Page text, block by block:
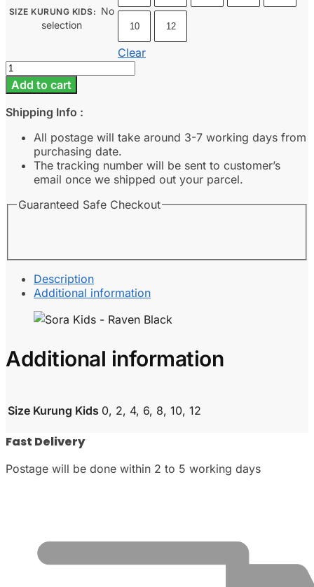
SIZE KURUNG KIDS: No
selection
10 12
Clear
Sora
Kids
-
Raven
Black
quantity
Add to cart
Shipping Info :
All postage will take around 3-7 working days from
purchasing date.
The tracking number will be sent to customer’s
email once we shipped out your parcel.
Guaranteed Safe Checkout
Description
Additional information
Additional information
Size Kurung Kids 0, 2, 4, 6, 8, 10, 12
Fast Delivery
Postage will be done within 2 to 5 working days